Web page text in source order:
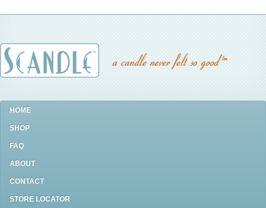
HOME
SHOP
FAQ
ABOUT
CONTACT
STORE LOCATOR